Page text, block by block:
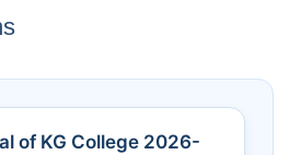
of KG College 2026-